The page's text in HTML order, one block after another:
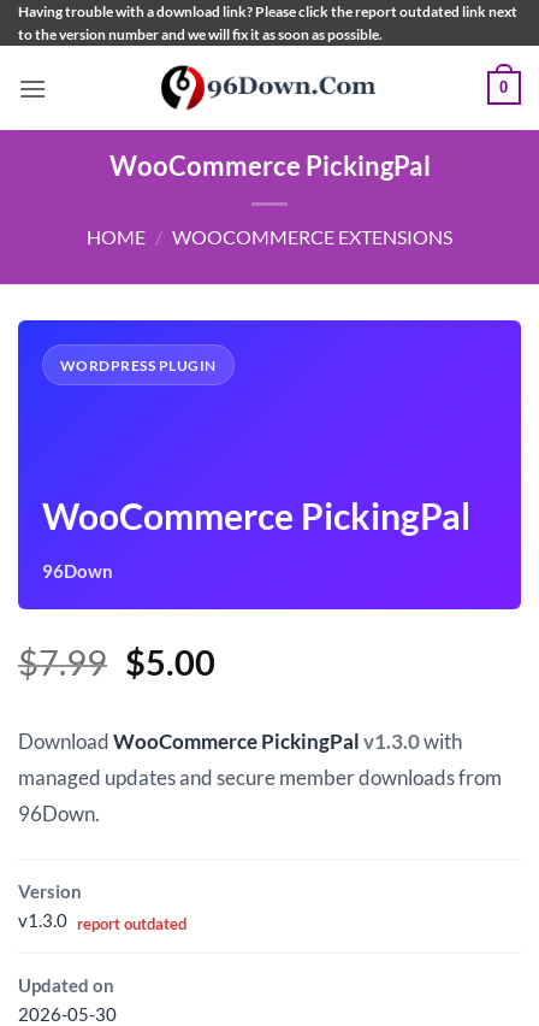
Skip
to
Having trouble with a download link? Please click the report outdated link next
to the version number and we will fix it as soon as possible.
0
WooCommerce PickingPal
HOME / WOOCOMMERCE EXTENSIONS
WORDPRESS PLUGIN
WooCommerce PickingPal
96Down
$7.99 Original
was:
$7.99.
$5.00Current
is:
$5.00.
DownloadWooCommerce PickingPalv1.3.0with
managed updates and secure member downloads from
96Down.
Version
v1.3.0 report outdated
Updated on
2026-05-30